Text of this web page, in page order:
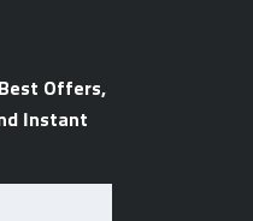
Offers,
Instant